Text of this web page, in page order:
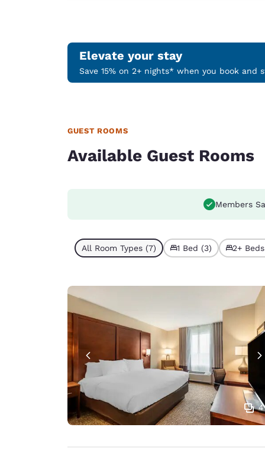
Elevate your stay
Save 15% on 2+ nights* when you book and
GUEST ROOMS
Available Guest Rooms
Members
All Room Types (7) 1 Bed (3) 2+
4